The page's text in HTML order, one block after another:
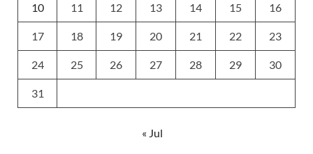
10 11 12 13 14 15 16
17 18 19 20 21 22 23
24 25 26 27 28 29 30
31
« Jul